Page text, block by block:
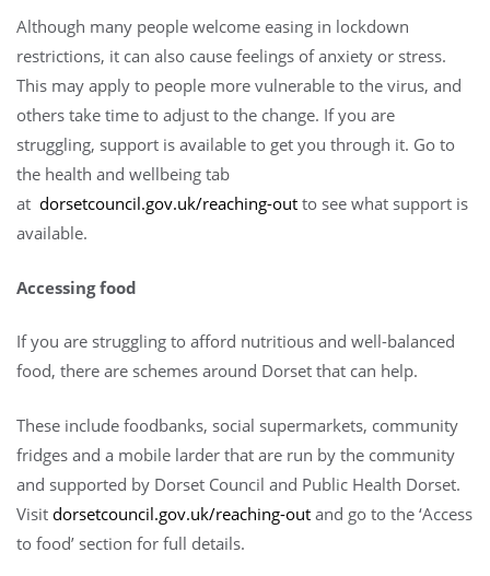
Although many people welcome easing in lockdown
restrictions, it can also cause feelings of anxiety or stress.
This may apply to people more vulnerable to the virus, and
others take time to adjust to the change. If you are
struggling, support is available to get you through it. Go to
the health and wellbeing tab
at dorsetcouncil.gov.uk/reaching-out to see what support is
available.
Accessing food
If you are struggling to afford nutritious and well-balanced
food, there are schemes around Dorset that can help.
These include foodbanks, social supermarkets, community
fridges and a mobile larder that are run by the community
and supported by Dorset Council and Public Health Dorset.
Visit dorsetcouncil.gov.uk/reaching-out and go to the ‘Access
to food’ section for full details.